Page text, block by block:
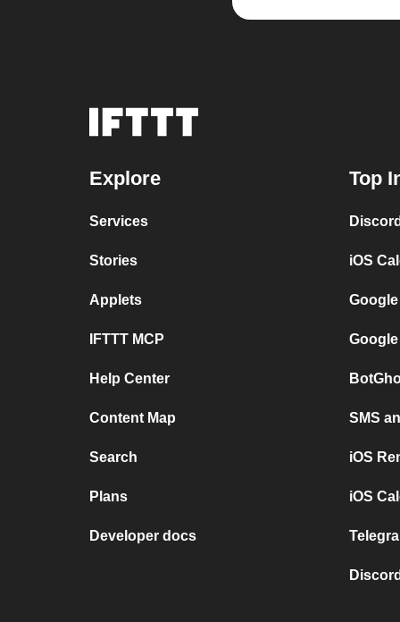
Explore
Services
Stories
Applets
IFTTT MCP
Help Center
Content Map
Search
Plans
Developer docs
Top
iOS
SMS
iOS
iOS